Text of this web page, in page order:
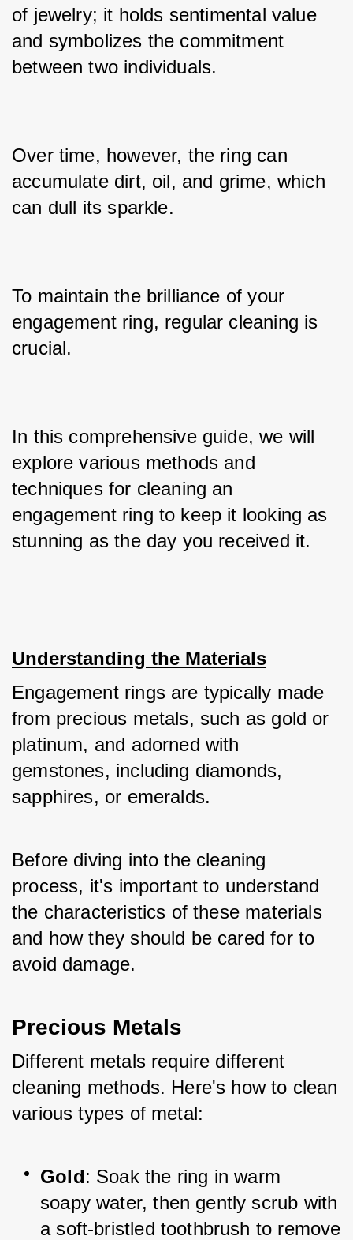
of jewelry; it holds sentimental value
and symbolizes the commitment
between two individuals.
Over time, however, the ring can
accumulate dirt, oil, and grime, which
can dull its sparkle.
To maintain the brilliance of your
engagement ring, regular cleaning is
crucial.
In this comprehensive guide, we will
explore various methods and
techniques for cleaning an
engagement ring to keep it looking as
stunning as the day you received it.
Understanding the Materials
Engagement rings are typically made
from precious metals, such as gold or
platinum, and adorned with
gemstones, including diamonds,
sapphires, or emeralds.
Before diving into the cleaning
process, it's important to understand
the characteristics of these materials
and how they should be cared for to
avoid damage.
Precious Metals
Different metals require different
cleaning methods. Here's how to clean
various types of metal:
Gold: Soak the ring in warm
soapy water, then gently scrub with
a soft-bristled toothbrush to remove